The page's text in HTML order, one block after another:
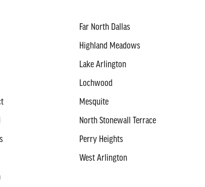
Far North Dallas
Highland Meadows
Lake Arlington
Lochwood
Mesquite
North Stonewall Terrace
Perry Heights
West Arlington